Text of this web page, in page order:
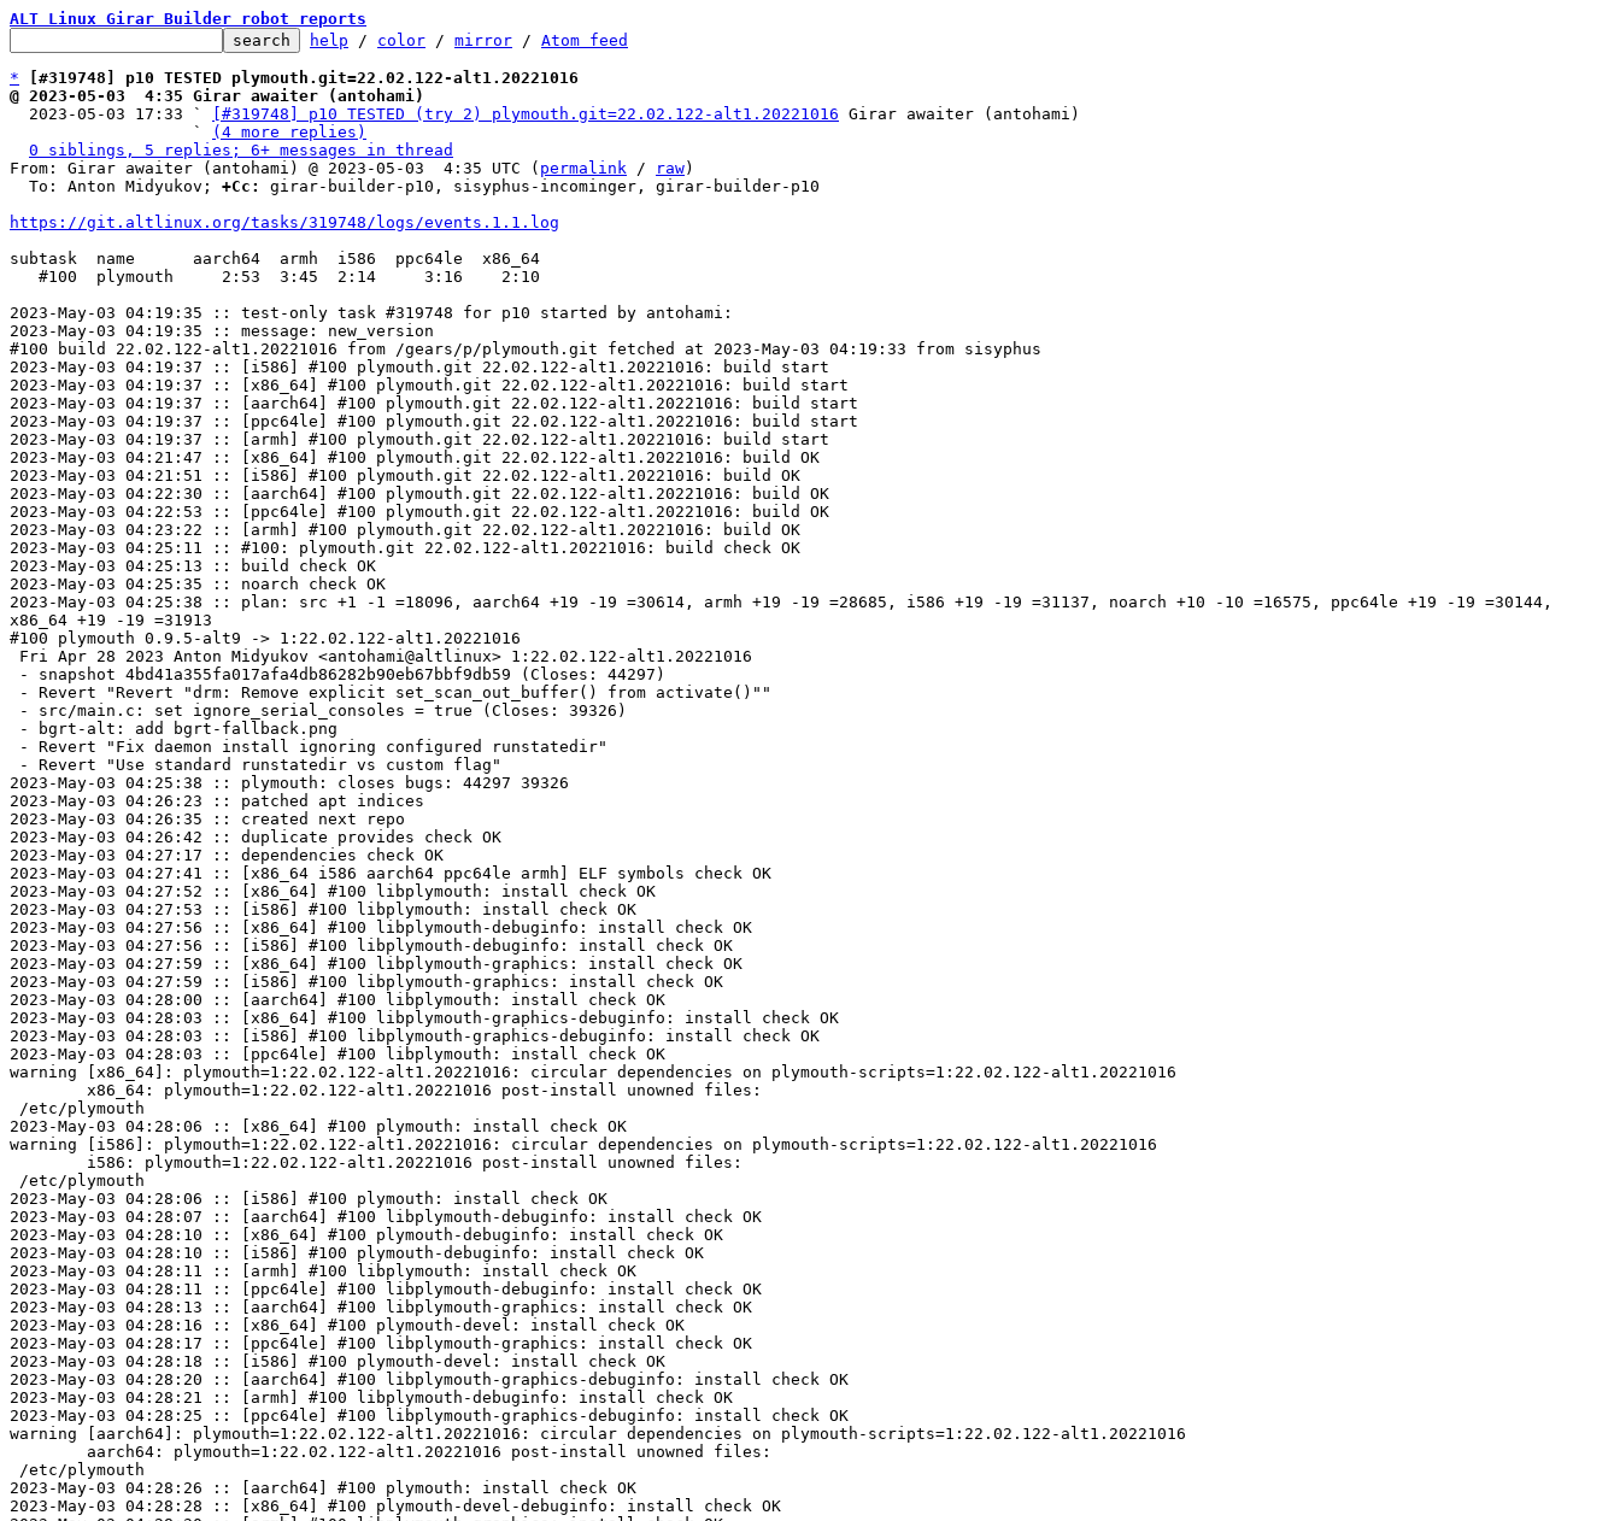
ALT Linux Girar Builder robot reports
help / color / mirror / Atom feed
*
[#319748] p10 TESTED plymouth.git=22.02.122-alt1.20221016
@ 2023-05-03  4:35 Girar awaiter (antohami)
2023-05-03 17:33 `
[#319748] p10 TESTED (try 2) plymouth.git=22.02.122-alt1.20221016 Girar awaiter (antohami)
                   `
(4 more replies)
0 siblings, 5 replies; 6+ messages in thread
From: Girar awaiter (antohami) @ 2023-05-03  4:35 UTC ( permalink / raw)
  To: Anton Midyukov;
+Cc:
girar-builder-p10, sisyphus-incominger, girar-builder-p10
https://git.altlinux.org/tasks/319748/logs/events.1.1.log